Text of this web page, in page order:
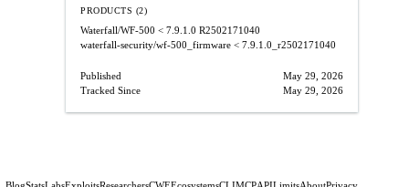
PRODUCTS (2)
Waterfall/WF-500 < 7.9.1.0 R2502171040
waterfall-security/wf-500_firmware < 7.9.1.0_r2502171040
Published
May 29, 2026
Tracked Since
May 29, 2026